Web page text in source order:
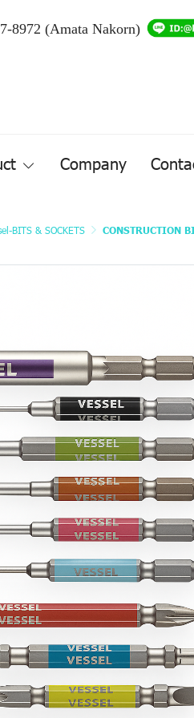
8972 (Amata Nakorn)
Company
BITS & SOCKETS CONSTRUCTION